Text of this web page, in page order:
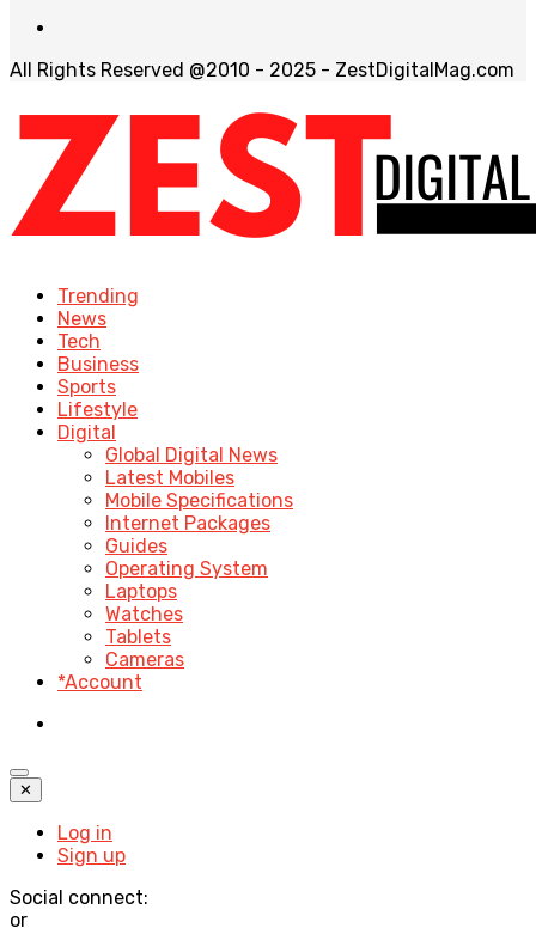
All Rights Reserved @2010 - 2025 - ZestDigitalMag.com
Trending
News
Tech
Business
Sports
Lifestyle
Digital
Global Digital News
Latest Mobiles
Mobile Specifications
Internet Packages
Guides
Operating System
Laptops
Watches
Tablets
Cameras
*Account
✕
Log in
Sign up
Social connect:
or